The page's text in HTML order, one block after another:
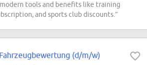
tools and benefits like training
and sports club discounts.”
(d/m/w)